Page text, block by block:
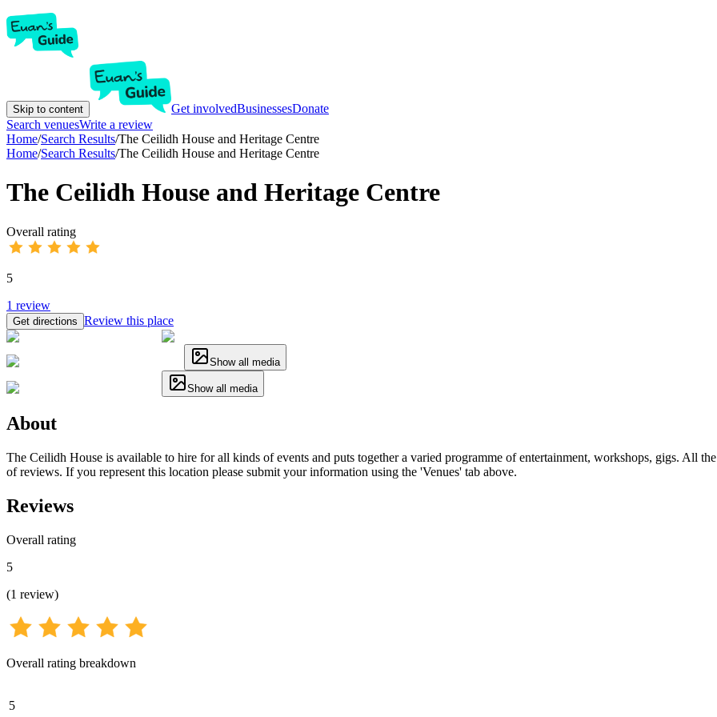
Skip to content Get involvedBusinessesDonate
Search venuesWrite a review
Home/Search Results/The Ceilidh House and Heritage Centre
Home/Search Results/The Ceilidh House and Heritage Centre
The Ceilidh House and Heritage Centre
Overall rating
5
1 review
Get directions Review this place
Show all media
Show all media
About
The Ceilidh House is available to hire for all kinds of events and puts together a varied programme of entertainment, workshops, gigs. All
of reviews. If you represent this location please submit your information using the 'Venues' tab above.
Reviews
Overall rating
5
(1 review)
Overall rating breakdown
5